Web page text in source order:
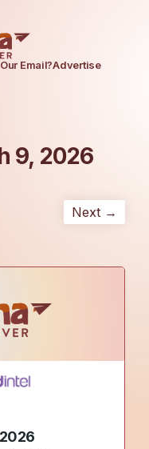
Email?Advertise
9, 2026
Next →